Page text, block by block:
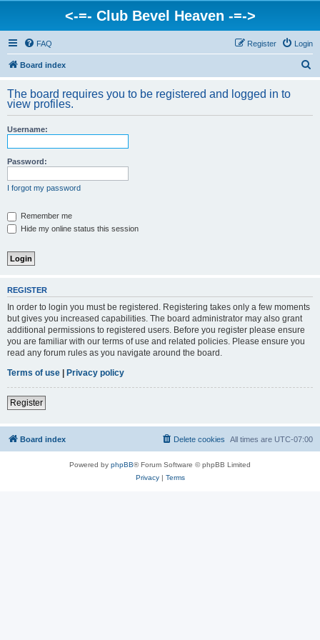
<-=- Club Bevel Heaven -=->
FAQ Login
Register
Board index
r
The board requires you to be registered and logged in to
view profiles.
Username:
Password:
I forgot my password
Remember me
Hide my online status this session
REGISTER
In order to login you must be registered. Registering takes only a few moments
but gives you increased capabilities. The board administrator may also grant
additional permissions to registered users. Before you register please ensure
you are familiar with our terms of use and related policies. Please ensure you
read any forum rules as you navigate around the board.
Terms of use | Privacy policy
Register
Board index All times are UTC-07:00
Delete cookies
Powered by phpBB® Forum Software © phpBB Limited
Privacy| Terms